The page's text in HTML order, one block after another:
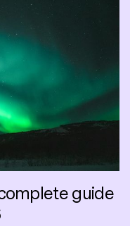
guide